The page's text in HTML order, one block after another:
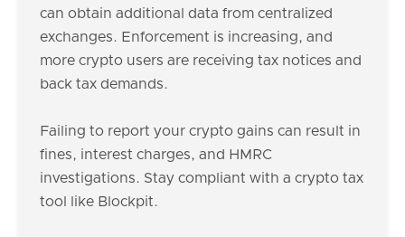
can obtain additional data from centralized
exchanges. Enforcement is increasing, and
more crypto users are receiving tax notices and
back tax demands.
Failing to report your crypto gains can result in
fines, interest charges, and HMRC
investigations. Stay compliant with a crypto tax
tool like Blockpit.